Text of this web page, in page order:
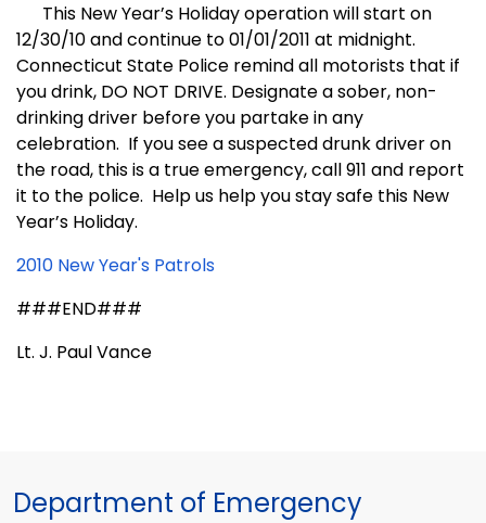
This New Year’s Holiday operation will start on
12/30/10 and continue to 01/01/2011 at midnight.
Connecticut State Police remind all motorists that if
you drink, DO NOT DRIVE. Designate a sober, non-
drinking driver before you partake in any
celebration. If you see a suspected drunk driver on
the road, this is a true emergency, call 911 and report
it to the police. Help us help you stay safe this New
Year’s Holiday.
2010 New Year's Patrols
###END###
Lt. J. Paul Vance
Department of Emergency